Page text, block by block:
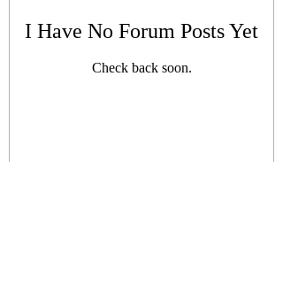
I Have No Forum Posts Yet
Check back soon.